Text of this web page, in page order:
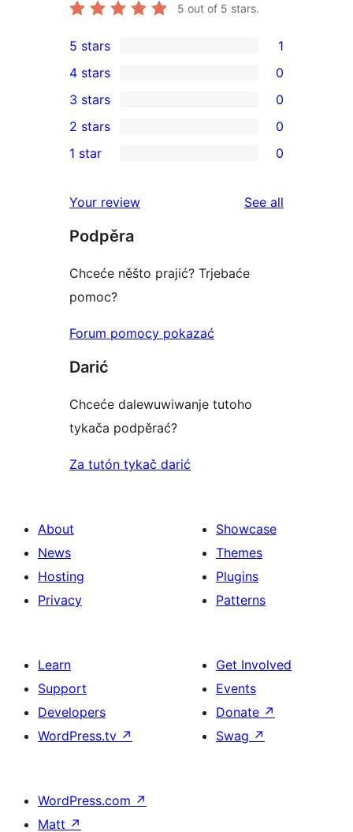
5 out of 5 stars.
1
5-
star
review
5 stars 1
4-
star
reviews
4 stars 0
0
3-
star
3 stars 0
2-
reviews
2 stars 0
star
reviews
1 star 0
Your review See all
Podpěra
Chceće něšto prajić? Trjebaće
pomoc?
Forum pomocy pokazać
Darić
Chceće dalewuwiwanje tutoho
tykača podpěrać?
Za tutón tykač darić
About
News
Hosting
Privacy
Showcase
Themes
Plugins
Patterns
Learn
Support
Developers
WordPress.tv ↗
Get Involved
Events
Donate ↗
Swag ↗
WordPress.com ↗
Matt ↗